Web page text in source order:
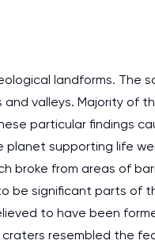
landforms. The
valleys. Majority of
particular findings
supporting life
broke from areas of
be significant parts of
to have been
resembled the